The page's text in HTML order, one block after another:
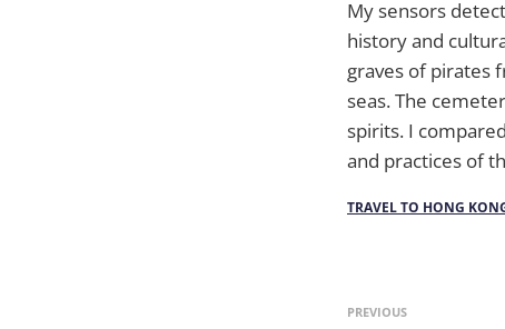
My sensors
history and
graves of pirates
seas. The
spirits. I
and practices of
TRAVEL TO HONG
PREVIOUS